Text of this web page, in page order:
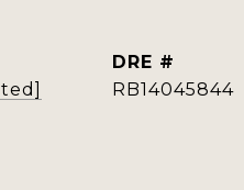
DRE #
RB14045844